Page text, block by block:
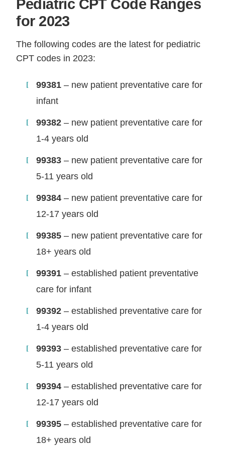
Pediatric CPT Code Ranges
for 2023
The following codes are the latest for pediatric
CPT codes in 2023:
99381 – new patient preventative care for
infant
99382 – new patient preventative care for
1-4 years old
99383 – new patient preventative care for
5-11 years old
99384 – new patient preventative care for
12-17 years old
99385 – new patient preventative care for
18+ years old
99391 – established patient preventative
care for infant
99392 – established preventative care for
1-4 years old
99393 – established preventative care for
5-11 years old
99394 – established preventative care for
12-17 years old
99395 – established preventative care for
18+ years old